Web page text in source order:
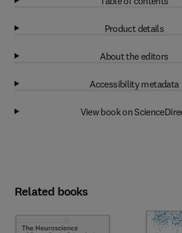
Product details
About the editors
Accessibility metadata
View book on
Related books